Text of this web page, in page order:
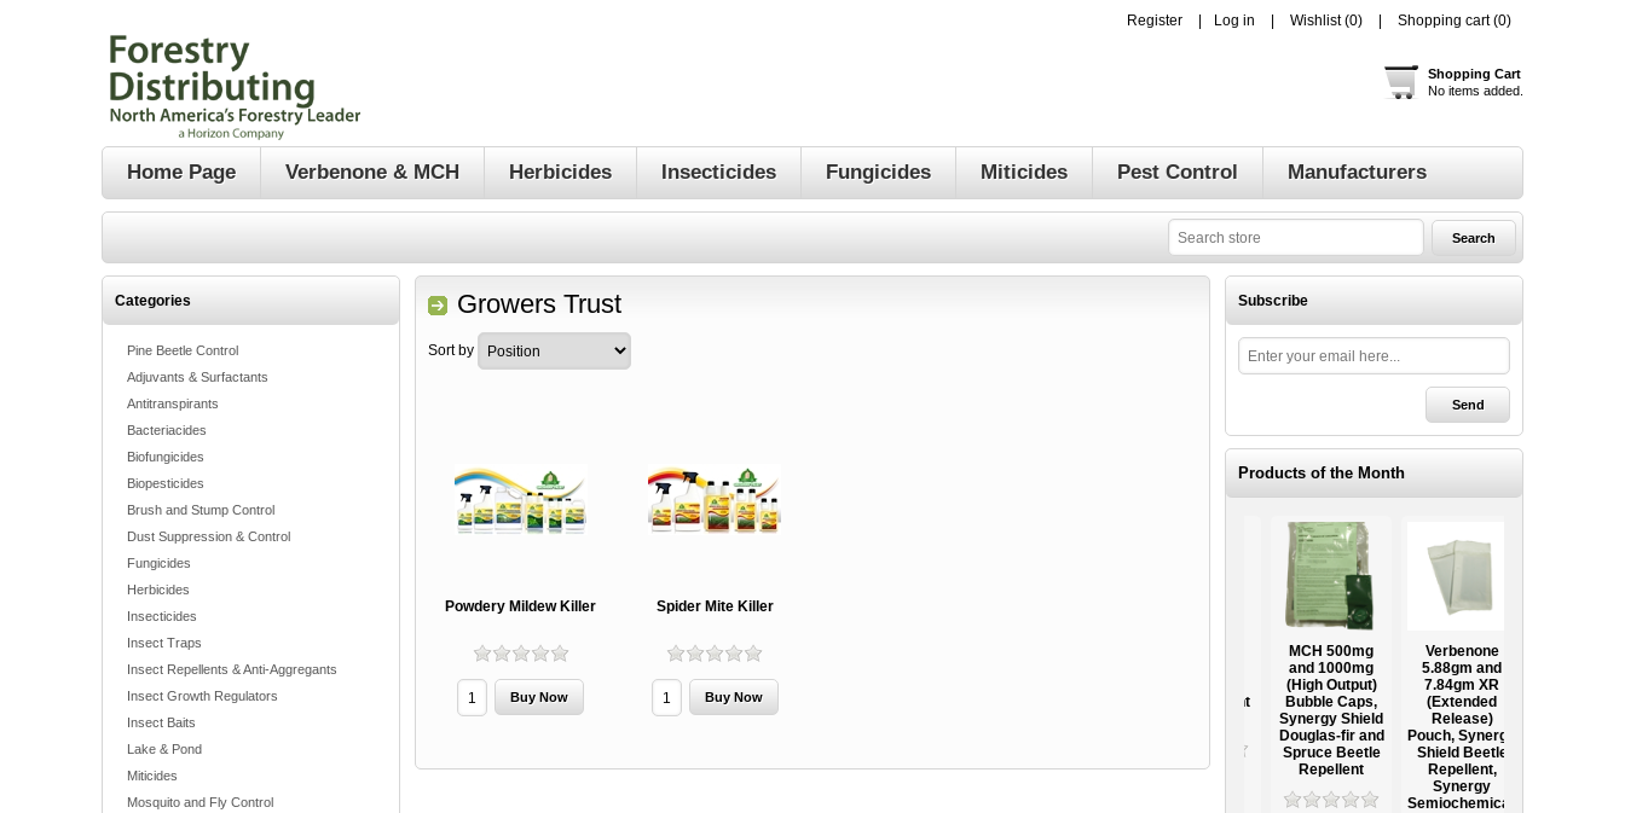
Register Log in Wishlist (0) Shopping cart (0)
Shopping Cart
No items added.
Home Page Verbenone & MCH Herbicides Insecticides Fungicides Miticides Pest Control Manufacturers
Categories
Pine Beetle Control
Adjuvants & Surfactants
Antitranspirants
Bacteriacides
Biofungicides
Biopesticides
Brush and Stump Control
Dust Suppression & Control
Fungicides
Herbicides
Insecticides
Insect Traps
Insect Repellents & Anti-Aggregants
Insect Growth Regulators
Insect Baits
Lake & Pond
Miticides
Mosquito and Fly Control
Growers Trust
Sort by
Powdery Mildew Killer Spider Mite Killer
Subscribe
Products of the Month
MCH 500mg
(High Output)
Bubble Caps,
Synergy Shield
Repellent
Repellent,
MCH 500mg
and 1000mg
(High Output)
Bubble Caps,
Synergy Shield
Douglas-fir and
Spruce Beetle
Repellent
Verbenone
5.88gm and
7.84gm XR
(Extended
Release)
Pouch, Synergy
Shield Beetle
Repellent,
Synergy
Semiochemicals